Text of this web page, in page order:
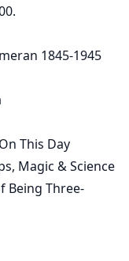
1845-1945
This Day
Magic & Science
Being Three-